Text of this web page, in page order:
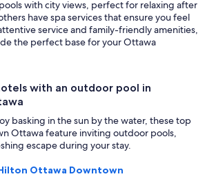
with city views, perfect for relaxing after
have spa services that ensure you feel
service and family-friendly amenities,
the perfect base for your Ottawa
with an outdoor pool in
basking in the sun by the water, these top
Ottawa feature inviting outdoor pools,
escape during your stay.
Ottawa Downtown